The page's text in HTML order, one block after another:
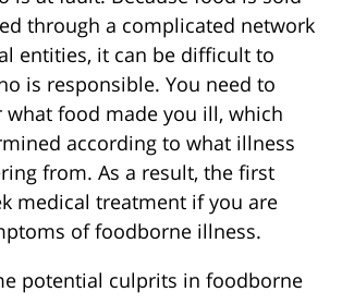
through a complicated network
entities, it can be difficult to
is responsible. You need to
food made you ill, which
according to what illness
from. As a result, the first
medical treatment if you are
of foodborne illness.
potential culprits in foodborne